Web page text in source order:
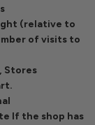
(relative to
of visits to
Stores
If the shop has